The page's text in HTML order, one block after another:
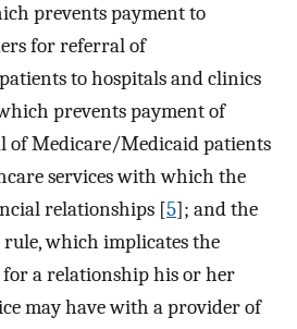
prevents payment to
for referral of
to hospitals and clinics
prevents payment of
of Medicare/Medicaid patients
services with which the
relationships [5]; and the
rule, which implicates the
a relationship his or her
may have with a provider of